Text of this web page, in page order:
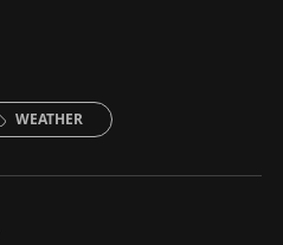
WEATHER